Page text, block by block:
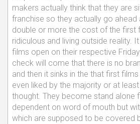
makers actually think that they are
franchise so they actually go
double or more the cost of the first
ridiculous and living outside reality.
films open on their respective
check will come that there is no
and then it sinks in the that first
even liked by the majority or at
thought. They become stand alone
dependent on word of mouth but
which are supposed to be covered